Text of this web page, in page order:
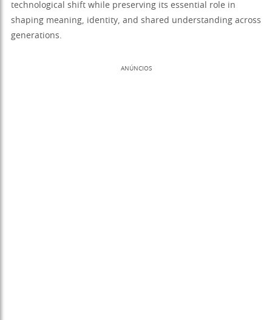
technological shift while preserving its essential role in
shaping meaning, identity, and shared understanding across
generations.
ANÚNCIOS